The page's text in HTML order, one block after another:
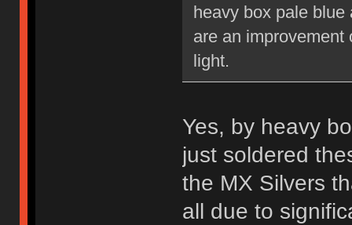
heavy box pale
are an improvement
light.
Yes, by heavy
just soldered
the MX Silvers
all due to